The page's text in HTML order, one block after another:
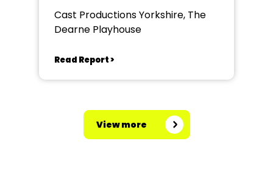
Cast Productions Yorkshire, The
Dearne Playhouse
Read Report >
View more